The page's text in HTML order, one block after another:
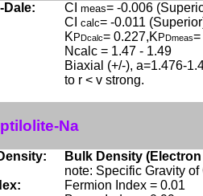
Dale: CI meas= -0.006
CI calc= -0.011
K PDcalc= 0.227,K PDmeas=
Ncalc = 1.47 - 1.49
Biaxial (+/-), a=1.476-
to r < v strong.
Na
Bulk Density
note: Specific Gravity
Fermion Index = 0.01